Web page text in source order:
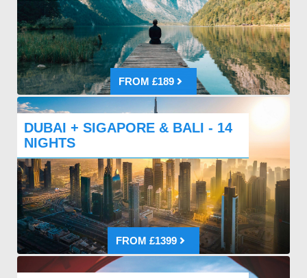
FROM £189
DUBAI + SIGAPORE & BALI - 14
NIGHTS
FROM £1399